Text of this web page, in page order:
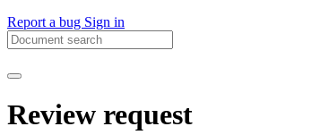
Report a bug Sign in
Review request